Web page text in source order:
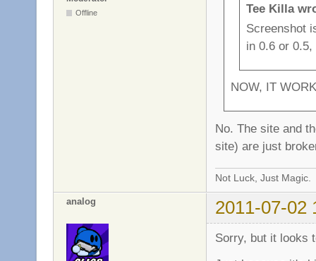
Offline
Tee Killa
Screenshot
in 0.6 or
NOW, IT
No. The site and
site) are just
Not Luck, Just Magic.
analog 2011-07-02
Sorry, but it looks